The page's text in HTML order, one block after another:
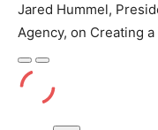
Jared Hummel,
Agency, on Creating
Play
Episode
Episode